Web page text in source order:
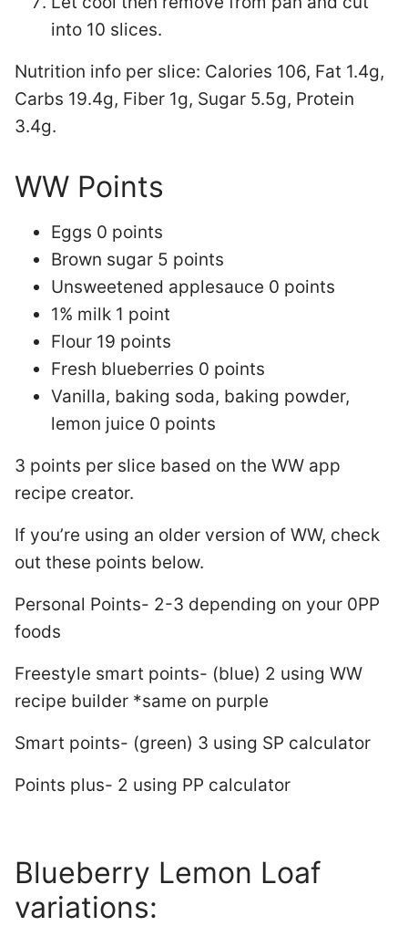
into 10 slices.
Nutrition info per slice: Calories 106, Fat 1.4g,
Carbs 19.4g, Fiber 1g, Sugar 5.5g, Protein
3.4g.
WW Points
Eggs 0 points
Brown sugar 5 points
Unsweetened applesauce 0 points
1% milk 1 point
Flour 19 points
Fresh blueberries 0 points
Vanilla, baking soda, baking powder,
lemon juice 0 points
3 points per slice based on the WW app
recipe creator.
If you’re using an older version of WW, check
out these points below.
Personal Points- 2-3 depending on your 0PP
foods
Freestyle smart points- (blue) 2 using WW
recipe builder *same on purple
Smart points- (green) 3 using SP calculator
Points plus- 2 using PP calculator
Blueberry Lemon Loaf
variations: